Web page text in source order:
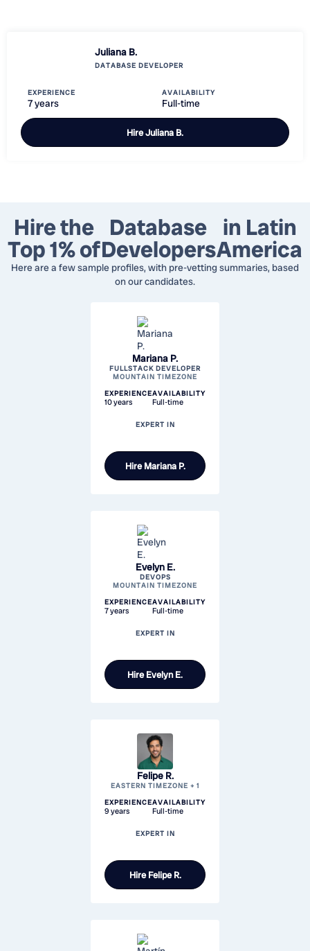
Juliana B.
DATABASE DEVELOPER
EXPERIENCE
7 years
AVAILABILITY
Full-time
HireJuliana B.
Hire the
Top 1% of
Database
Developers
in Latin
America
Here are a few sample profiles, with pre-vetting summaries, based
on our candidates.
Mariana P.
FULLSTACK DEVELOPER
MOUNTAIN TIMEZONE
EXPERIENCE
10 years
AVAILABILITY
Full-time
EXPERT IN
HireMariana P.
Evelyn E.
DEVOPS
MOUNTAIN TIMEZONE
EXPERIENCE
7 years
AVAILABILITY
Full-time
EXPERT IN
HireEvelyn E.
Felipe R.
EASTERN TIMEZONE + 1
EXPERIENCE
9 years
AVAILABILITY
Full-time
EXPERT IN
HireFelipe R.